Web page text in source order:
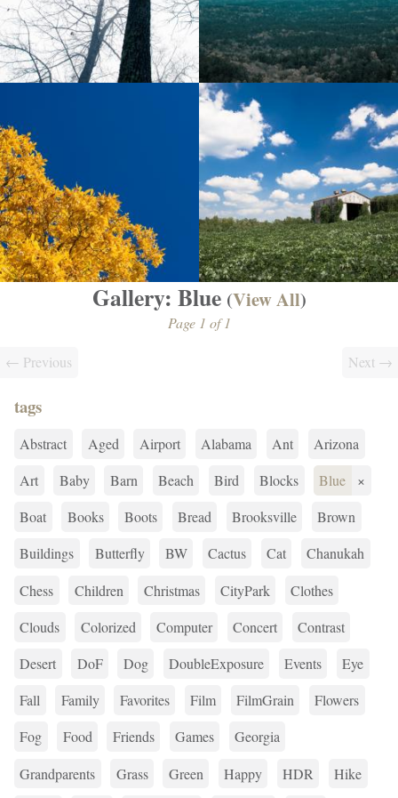
Gallery: Blue (View All)
Page 1 of 1
← Previous Next →
tags
Abstract Aged Airport Alabama Ant
Arizona
Art
Baby Barn Beach Bird Blocks Blue
×
Boat
Books Boots Bread Brooksville
Brown
Buildings
Butterfly BW Cactus Cat
Chanukah
Chess
Children Christmas CityPark
Clothes
Clouds
Colorized Computer Concert
Contrast
Desert
DoF Dog DoubleExposure Events
Eye
Fall
Family Favorites Film FilmGrain
Flowers
Fog
Food Friends Games
Georgia
Grandparents
Grass Green Happy HDR
Hike